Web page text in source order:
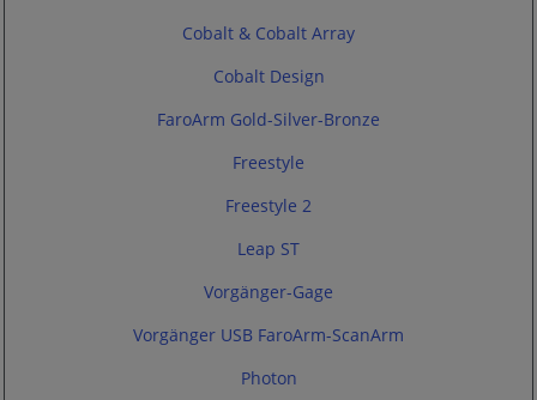
Cobalt & Cobalt Array
Cobalt Design
FaroArm Gold-Silver-Bronze
Freestyle
Freestyle 2
Leap ST
Vorgänger-Gage
Vorgänger USB FaroArm-ScanArm
Photon